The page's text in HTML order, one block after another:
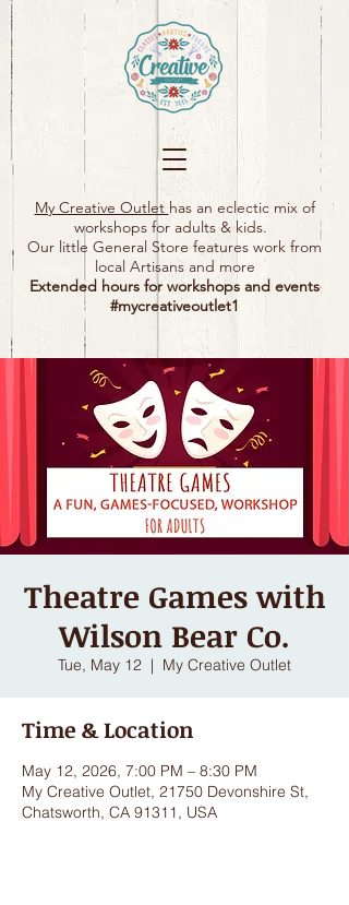
My Creative Outlet has an eclectic mix of
workshops for adults & kids.
Our little General Store features work from
local Artisans and more
Extended hours for workshops and events
#mycreativeoutlet1​
Theatre Games with
Wilson Bear Co.
Tue, May 12
  |
My Creative Outlet
Time & Location
May 12, 2026, 7:00 PM – 8:30 PM
My Creative Outlet, 21750 Devonshire St,
Chatsworth, CA 91311, USA